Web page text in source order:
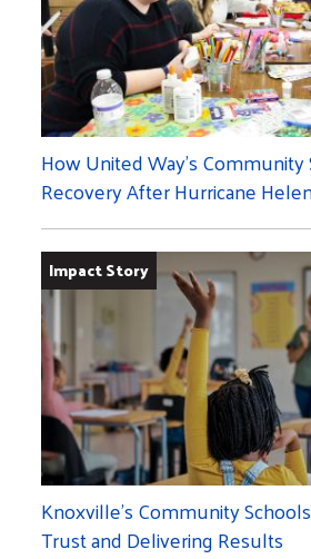
How United Way's Community
Recovery After Hurricane
Impact Story
Knoxville’s Community
Trust and Delivering Results